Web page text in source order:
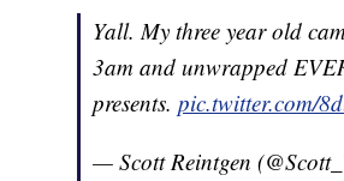
Yall. My three year old
3am and unwrapped
presents.pic.twitter.com/
— Scott Reintgen